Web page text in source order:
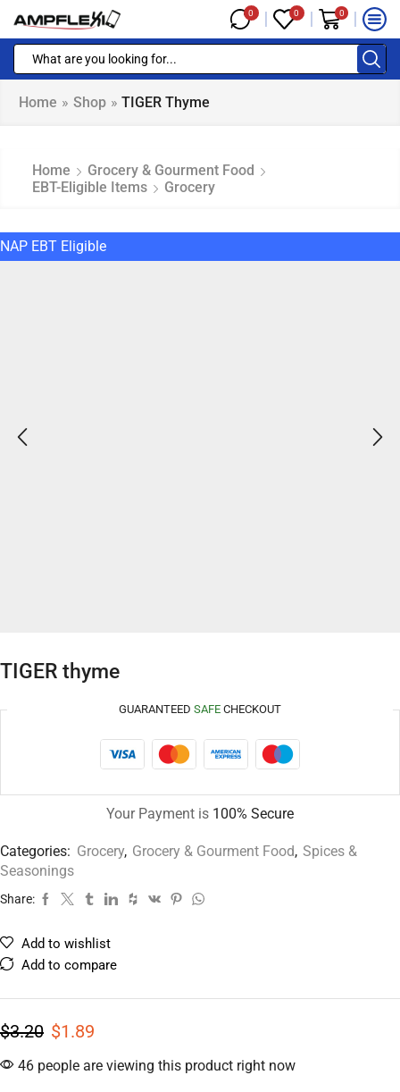
0 0 0
Home » Shop » TIGER Thyme
Home
Grocery & Gourment Food
EBT-Eligible Items
Grocery
EBT Eligible
TIGER thyme
GUARANTEED SAFE CHECKOUT
Your Payment is 100% Secure
Categories: Grocery, Grocery & Gourment Food, Spices &
Seasonings
Share:
Add to wishlist
Add to compare
$3.20 $1.89
46 people are viewing this product right now